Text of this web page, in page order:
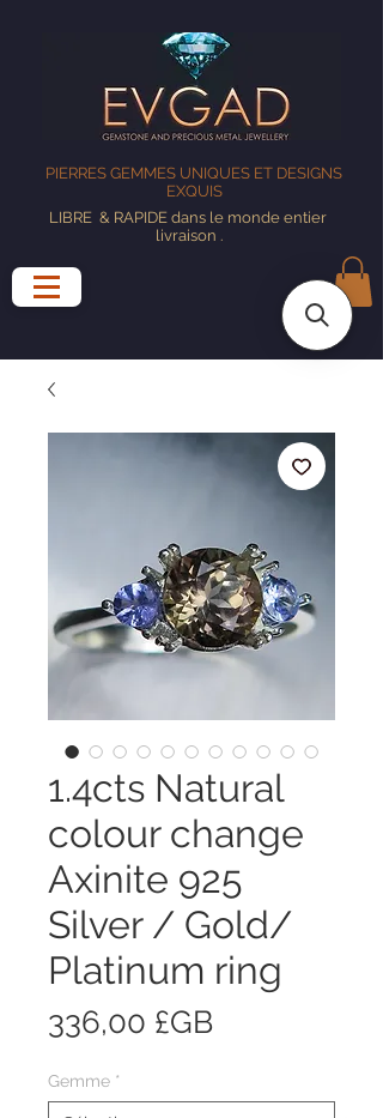
PIERRES GEMMES UNIQUES ET DESIGNS
EXQUIS
LIBRE & RAPIDE dans le monde entier
livraison .
1.4cts Natural
colour change
Axinite 925
Silver / Gold/
Platinum ring
336,00 £GBPrix
Gemme *